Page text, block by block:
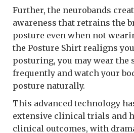
Further, the neurobands
awareness that retrains the
posture even when not
the Posture Shirt realigns
posturing, you may wear the
frequently and watch your
posture naturally.
This advanced technology
extensive clinical trials and
clinical outcomes, with